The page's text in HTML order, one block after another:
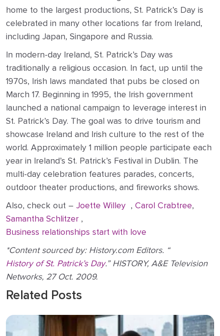
home to the largest productions, St. Patrick’s Day is
celebrated in many other locations far from Ireland,
including Japan, Singapore and Russia.
In modern-day Ireland, St. Patrick’s Day was
traditionally a religious occasion. In fact, up until the
1970s, Irish laws mandated that pubs be closed on
March 17. Beginning in 1995, the Irish government
launched a national campaign to leverage interest in
St. Patrick’s Day. The goal was to drive tourism and
showcase Ireland and Irish culture to the rest of the
world. Approximately 1 million people participate each
year in Ireland’s St. Patrick’s Festival in Dublin. The
multi-day celebration features parades, concerts,
outdoor theater productions, and fireworks shows.
Also, check out – Joette Willey , Carol Crabtree,
Samantha Schlitzer ,
Business relationships start with love
*Content sourced by: History.com Editors. “
History of St. Patrick’s Day.” HISTORY, A&E Television
Networks, 27 Oct. 2009.
Related Posts